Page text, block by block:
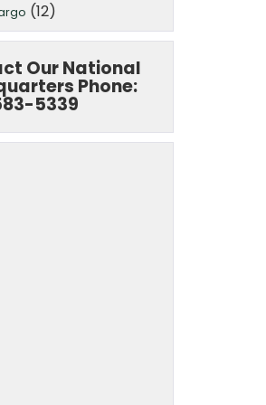
(12)
Our National
Phone:
5339